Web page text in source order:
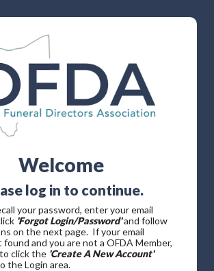
Welcome
log in to continue.
your password, enter your email
'Forgot Login/Password'and follow
on the next page. If your email
found and you are not a OFDA Member,
click the 'Create A New Account'
the Login area.